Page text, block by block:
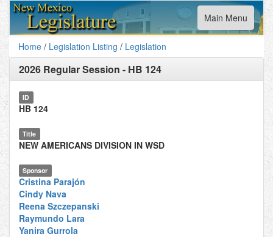
Toggle
navigation
Main Menu
Home / Legislation Listing / Legislation
2026 Regular Session - HB 124
ID
HB 124
Title
NEW AMERICANS DIVISION IN WSD
Sponsor
Cristina Parajón
Cindy Nava
Reena Szczepanski
Raymundo Lara
Yanira Gurrola